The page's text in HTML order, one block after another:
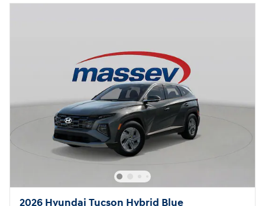
2026 Hyundai Tucson Hybrid Blue